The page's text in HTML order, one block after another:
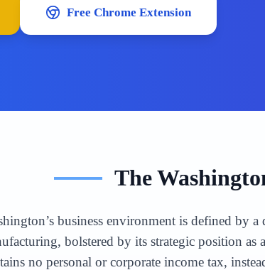
Free Chrome Extension
The
business environment is defined by
bolstered by its strategic position
no personal or corporate income tax,